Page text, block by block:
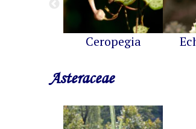
Ceropegia
Asteraceae